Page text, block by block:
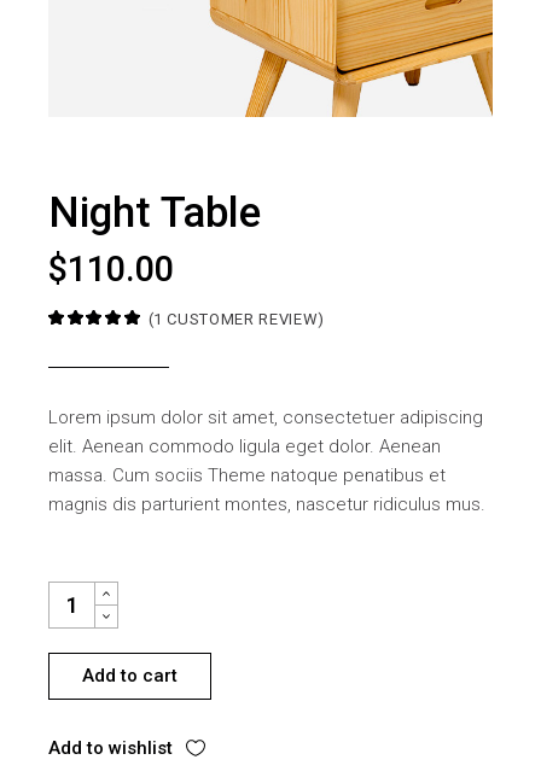
Night Table
$110.00
(1 CUSTOMER REVIEW)
Lorem ipsum dolor sit amet, consectetuer adipiscing
elit. Aenean commodo ligula eget dolor. Aenean
massa. Cum sociis Theme natoque penatibus et
magnis dis parturient montes, nascetur ridiculus mus.
NIGHT TABLE QUANTITY
Add to cart
Add to wishlist